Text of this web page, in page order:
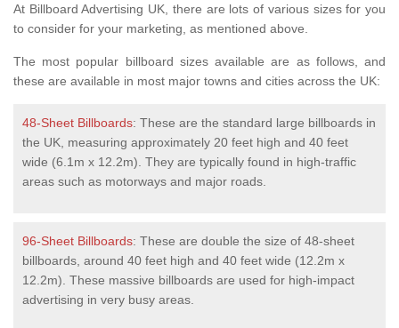
At Billboard Advertising UK, there are lots of various sizes for you
to consider for your marketing, as mentioned above.
The most popular billboard sizes available are as follows, and
these are available in most major towns and cities across the UK:
48-Sheet Billboards: These are the standard large billboards in
the UK, measuring approximately 20 feet high and 40 feet
wide (6.1m x 12.2m). They are typically found in high-traffic
areas such as motorways and major roads.
96-Sheet Billboards: These are double the size of 48-sheet
billboards, around 40 feet high and 40 feet wide (12.2m x
12.2m). These massive billboards are used for high-impact
advertising in very busy areas.